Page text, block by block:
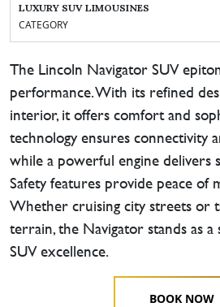
LUXURY SUV LIMOUSINES
CATEGORY
The Lincoln Navigator SUV
performance. With its refined
interior, it offers comfort and
technology ensures connectivity
while a powerful engine delivers
Safety features provide peace of
Whether cruising city streets or
terrain, the Navigator stands as a
SUV excellence.
BOOK NOW